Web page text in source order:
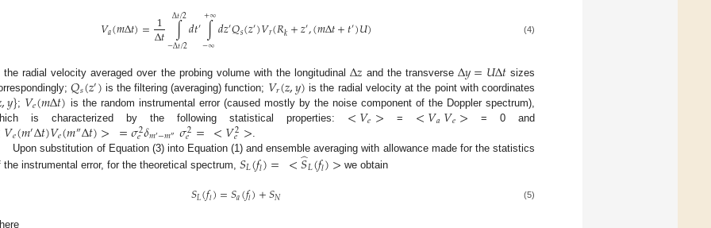
𝑉𝑎(𝑚Δ𝑡)=1
Δ𝑡 ∫
−Δ𝑡/2
Δ𝑡/2𝑑𝑡′∫
−∞
+∞𝑑𝑧′𝑄𝑠(𝑧′)𝑉𝑟(𝑅𝑘+𝑧′,(𝑚Δ𝑡+𝑡′)𝑈) (4)
the radial velocity averaged over the probing volume with the longitudinalΔ𝑧 and the transverse Δ𝑦=𝑈Δ𝑡sizes
𝑄𝑠(𝑧′) is the filtering (averaging) function; 𝑉𝑟(𝑧,𝑦) is the radial velocity at the point with coordinates
,𝑦}; 𝑉𝑒(𝑚Δ𝑡) is the random instrumental error (caused mostly by the noise component of the Doppler spectrum),
is characterized by the following statistical properties: <𝑉𝑒> = <𝑉𝑎𝑉𝑒> = 0 and
𝑉𝑒(𝑚′Δ𝑡)𝑉𝑒(𝑚″Δ𝑡)>=𝜎2
𝑒𝛿𝑚′−𝑚″ 𝜎2
𝑒 =<𝑉2
𝑒>
Upon substitution of Equation (3) into Equation (1) and ensemble averaging with allowance made for the statistics
the instrumental error, for the theoretical spectrum, 𝑆𝐿(𝑓𝑙)= <𝑆
̂𝐿(𝑓𝑙)> we obtain
𝑆𝐿(𝑓𝑙)=𝑆𝑎(𝑓𝑙)+𝑆𝑁 (5)